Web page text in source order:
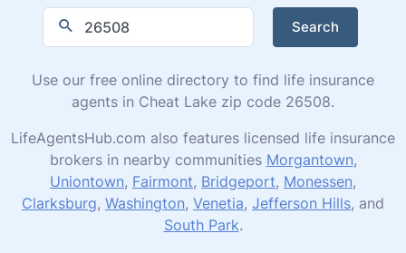
Search
Use our free online directory to find life insurance
agents in Cheat Lake zip code 26508.
LifeAgentsHub.com also features licensed life insurance
brokers in nearby communities Morgantown,
Uniontown, Fairmont, Bridgeport, Monessen,
Clarksburg, Washington, Venetia, Jefferson Hills, and
South Park.